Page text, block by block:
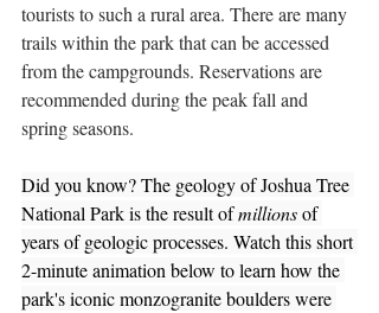
tourists to such a rural area. There are many
trails within the park that can be accessed
from the campgrounds. Reservations are
recommended during the peak fall and
spring seasons.
Did you know? The geology of Joshua Tree
National Park is the result of millions of
years of geologic processes. Watch this short
2-minute animation below to learn how the
park's iconic monzogranite boulders were